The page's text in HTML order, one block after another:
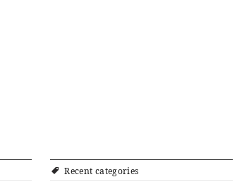
Recent categories